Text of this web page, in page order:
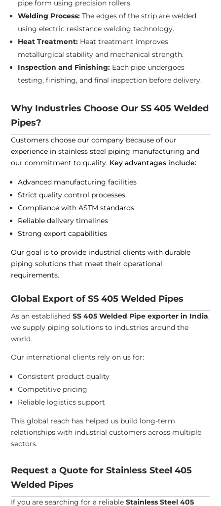
pipe form using precision rollers.
Welding Process:The edges of the strip are welded
using electric resistance welding technology.
Heat Treatment: Heat treatment improves
metallurgical stability and mechanical strength.
Inspection and Finishing: Each pipe undergoes
testing, finishing, and final inspection before delivery.
Why Industries Choose Our SS 405 Welded
Pipes?
Customers choose our company because of our
experience in stainless steel piping manufacturing and
our commitment to quality. Key advantages include:
Advanced manufacturing facilities
Strict quality control processes
Compliance with ASTM standards
Reliable delivery timelines
Strong export capabilities
Our goal is to provide industrial clients with durable
piping solutions that meet their operational
requirements.
Global Export of SS 405 Welded Pipes
As an establishedSS 405 Welded Pipe exporter in India,
we supply piping solutions to industries around the
world.
Our international clients rely on us for:
Consistent product quality
Competitive pricing
Reliable logistics support
This global reach has helped us build long-term
relationships with industrial customers across multiple
sectors.
Request a Quote for Stainless Steel 405
Welded Pipes
If you are searching for a reliableStainless Steel 405